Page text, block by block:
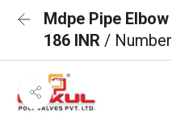
Mdpe Pipe Elbow
186 INR / Number